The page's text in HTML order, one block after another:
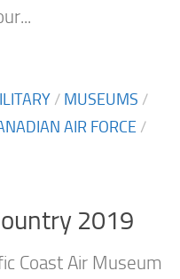
/ MUSEUMS /
AIR FORCE /
2019
Coast Air Museum